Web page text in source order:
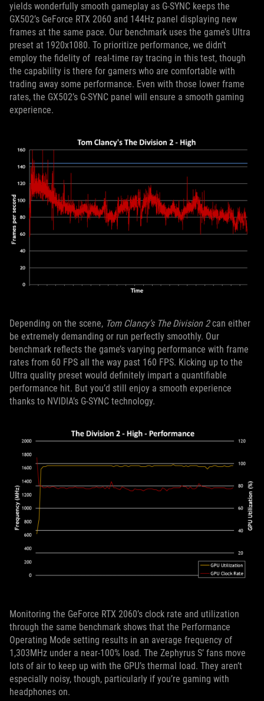
yields wonderfully smooth gameplay as G-SYNC keeps the
GX502’s GeForce RTX 2060 and 144Hz panel displaying new
frames at the same pace. Our benchmark uses the game’s Ultra
preset at 1920x1080. To prioritize performance, we didn’t
employ the fidelity of real-time ray tracing in this test, though
the capability is there for gamers who are comfortable with
trading away some performance. Even with those lower frame
rates, the GX502’s G-SYNC panel will ensure a smooth gaming
experience.
Depending on the scene, Tom Clancy’s The Division 2can either
be extremely demanding or run perfectly smoothly. Our
benchmark reflects the game’s varying performance with frame
rates from 60 FPS all the way past 160 FPS. Kicking up to the
Ultra quality preset would definitely impart a quantifiable
performance hit. But you’d still enjoy a smooth experience
thanks to NVIDIA’s G-SYNC technology.
Monitoring the GeForce RTX 2060’s clock rate and utilization
through the same benchmark shows that the Performance
Operating Mode setting results in an average frequency of
1,303MHz under a near-100% load. The Zephyrus S’ fans move
lots of air to keep up with the GPU’s thermal load. They aren’t
especially noisy, though, particularly if you’re gaming with
headphones on.